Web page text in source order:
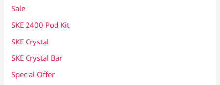
Sale
SKE 2400 Pod Kit
SKE Crystal
SKE Crystal Bar
Special Offer